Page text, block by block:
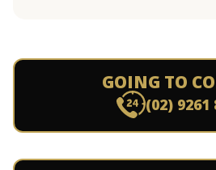
GOING TO
(02) 9261